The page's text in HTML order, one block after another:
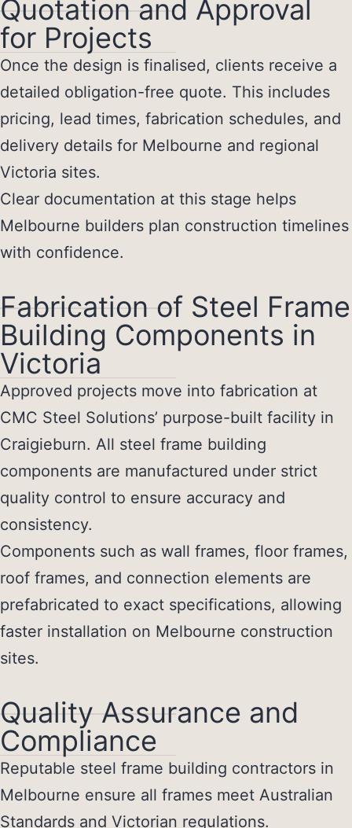
Quotation and Approval
for Projects
Once the design is finalised, clients receive a
detailed obligation-free quote. This includes
pricing, lead times, fabrication schedules, and
delivery details for Melbourne and regional
Victoria sites.
Clear documentation at this stage helps
Melbourne builders plan construction timelines
with confidence.
Fabrication of Steel Frame
Building Components in
Victoria
Approved projects move into fabrication at
CMC Steel Solutions’ purpose-built facility in
Craigieburn. All steel frame building
components are manufactured under strict
quality control to ensure accuracy and
consistency.
Components such as wall frames, floor frames,
roof frames, and connection elements are
prefabricated to exact specifications, allowing
faster installation on Melbourne construction
sites.
Quality Assurance and
Compliance
Reputable steel frame building contractors in
Melbourne ensure all frames meet Australian
Standards and Victorian regulations.